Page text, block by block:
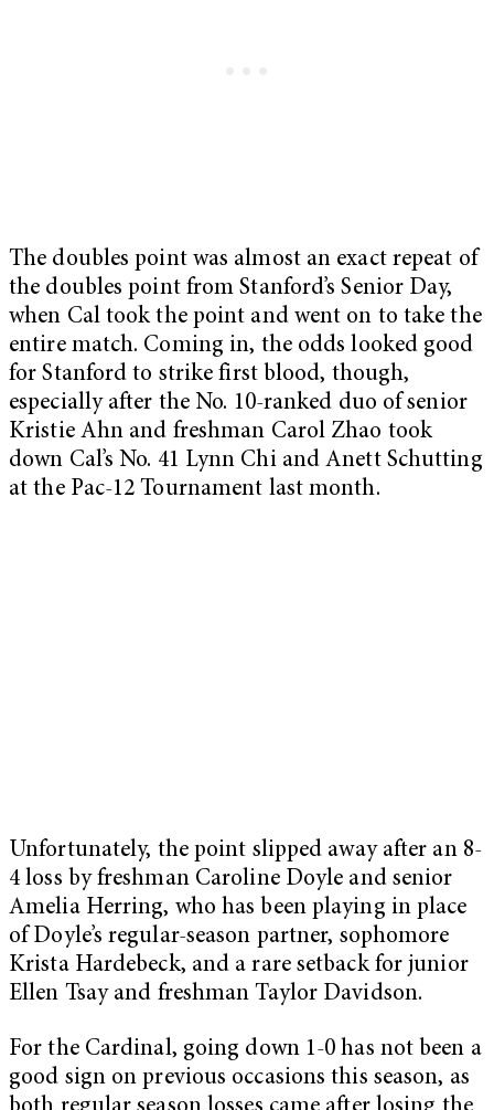
The doubles point was almost an exact repeat of
the doubles point from Stanford’s Senior Day,
when Cal took the point and went on to take the
entire match. Coming in, the odds looked good
for Stanford to strike first blood, though,
especially after the No. 10-ranked duo of senior
Kristie Ahn and freshman Carol Zhao took
down Cal’s No. 41 Lynn Chi and Anett Schutting
at the Pac-12 Tournament last month.
Unfortunately, the point slipped away after an 8-
4 loss by freshman Caroline Doyle and senior
Amelia Herring, who has been playing in place
of Doyle’s regular-season partner, sophomore
Krista Hardebeck, and a rare setback for junior
Ellen Tsay and freshman Taylor Davidson.
For the Cardinal, going down 1-0 has not been a
good sign on previous occasions this season, as